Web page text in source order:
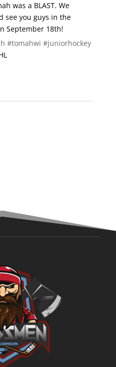
was a BLAST. We
see you guys in the
September 18th!
#tomahwi #juniorhockey